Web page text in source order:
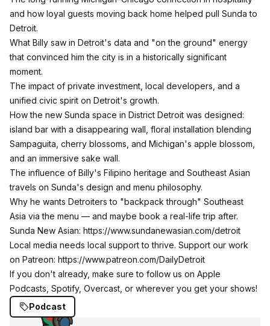
and how loyal guests moving back home helped pull Sunda to
Detroit.​
What Billy saw in Detroit's data and "on the ground" energy
that convinced him the city is in a historically significant
moment.​
The impact of private investment, local developers, and a
unified civic spirit on Detroit's growth.​
How the new Sunda space in District Detroit was designed:
island bar with a disappearing wall, floral installation blending
Sampaguita, cherry blossoms, and Michigan's apple blossom,
and an immersive sake wall.​
The influence of Billy's Filipino heritage and Southeast Asian
travels on Sunda's design and menu philosophy.​
Why he wants Detroiters to "backpack through" Southeast
Asia via the menu — and maybe book a real-life trip after.
Sunda New Asian: https://www.sundanewasian.com/detroit
Local media needs local support to thrive. Support our work
on Patreon: ​ https://www.patreon.com/DailyDetroit
If you don't already, make sure to follow us on Apple
Podcasts, Spotify, Overcast, or wherever you get your shows!
Podcast